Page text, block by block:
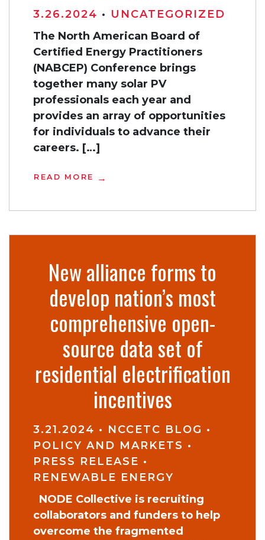
3.26.2024 • UNCATEGORIZED
The North American Board of
Certified Energy Practitioners
(NABCEP) Conference brings
together many solar PV
professionals each year and
provides an array of opportunities
for individuals to advance their
careers. […]
READ MORE
New alliance forms to
develop nation’s most
comprehensive open-
source data set of
residential electrification
incentives
3.21.2024 • NCCETC BLOG •
POLICY AND MARKETS •
PRESS RELEASE •
RENEWABLE ENERGY
NODE Collective is recruiting
collaborators and funders to help
overcome the fragmented